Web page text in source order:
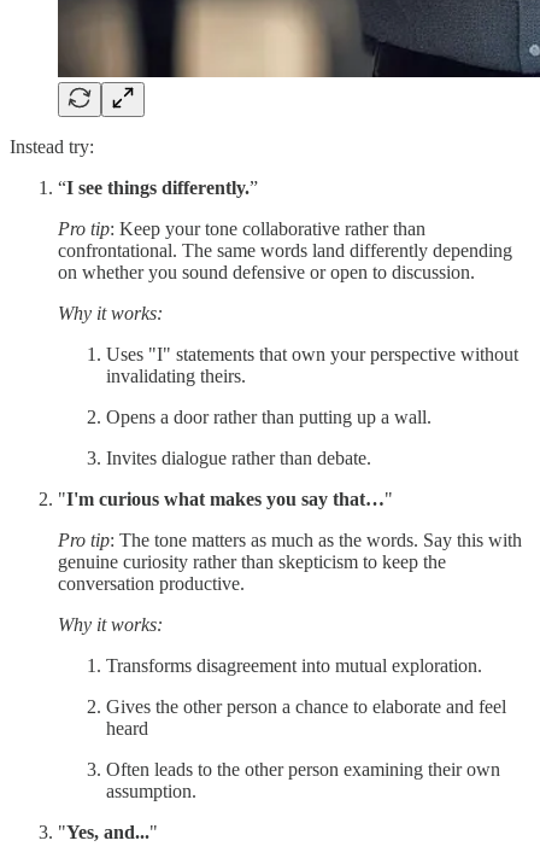
Instead try:
“I see things differently.”
Pro tip: Keep your tone collaborative rather than
confrontational. The same words land differently depending
on whether you sound defensive or open to discussion.
Why it works:
Uses "I" statements that own your perspective without
invalidating theirs.
Opens a door rather than putting up a wall.
Invites dialogue rather than debate.
"I'm curious what makes you say that…"
Pro tip: The tone matters as much as the words. Say this with
genuine curiosity rather than skepticism to keep the
conversation productive.
Why it works:
Transforms disagreement into mutual exploration.
Gives the other person a chance to elaborate and feel
heard
Often leads to the other person examining their own
assumption.
"Yes, and..."